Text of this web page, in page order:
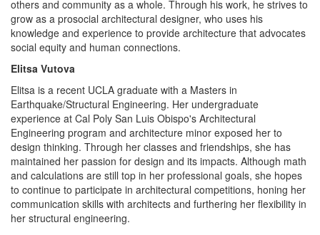
others and community as a whole. Through his work, he strives to
grow as a prosocial architectural designer, who uses his
knowledge and experience to provide architecture that advocates
social equity and human connections.
Elitsa Vutova
Elitsa is a recent UCLA graduate with a Masters in
Earthquake/Structural Engineering. Her undergraduate
experience at Cal Poly San Luis Obispo's Architectural
Engineering program and architecture minor exposed her to
design thinking. Through her classes and friendships, she has
maintained her passion for design and its impacts. Although math
and calculations are still top in her professional goals, she hopes
to continue to participate in architectural competitions, honing her
communication skills with architects and furthering her flexibility in
her structural engineering.